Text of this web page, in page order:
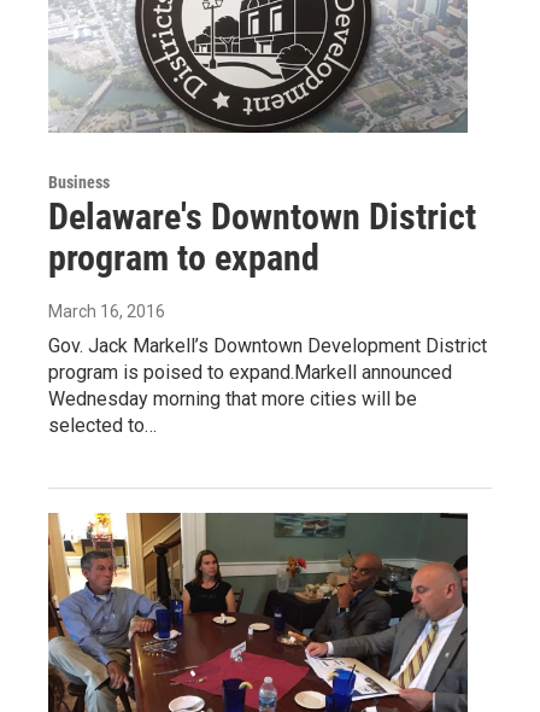
Business
Delaware's Downtown District
program to expand
March 16, 2016
Gov. Jack Markell’s Downtown Development District
program is poised to expand.Markell announced
Wednesday morning that more cities will be
selected to…